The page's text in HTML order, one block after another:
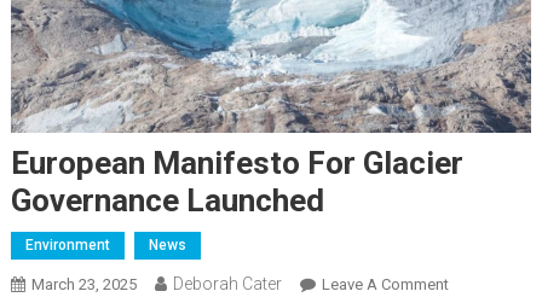
European Manifesto For Glacier
Governance Launched
Environment News
March 23, 2025 Deborah Cater Leave A Comment